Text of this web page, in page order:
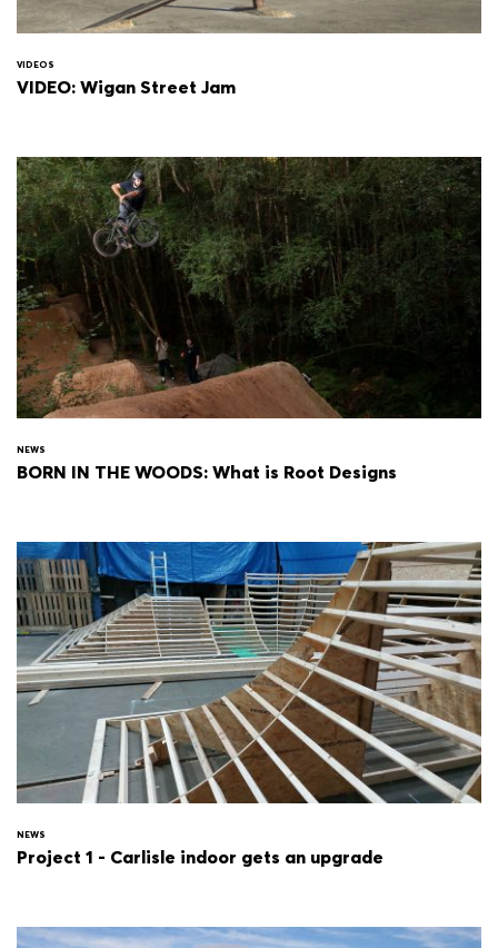
VIDEOS
VIDEO: Wigan Street Jam
NEWS
BORN IN THE WOODS: What is Root Designs
NEWS
Project 1 - Carlisle indoor gets an upgrade